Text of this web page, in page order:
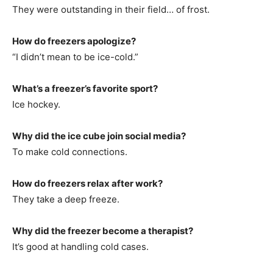
They were outstanding in their field… of frost.
How do freezers apologize?
“I didn’t mean to be ice-cold.”
What’s a freezer’s favorite sport?
Ice hockey.
Why did the ice cube join social media?
To make cold connections.
How do freezers relax after work?
They take a deep freeze.
Why did the freezer become a therapist?
It’s good at handling cold cases.